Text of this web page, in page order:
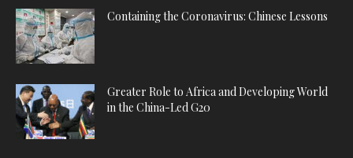
Containing the Coronavirus: Chinese Lessons
Greater Role to Africa and Developing World
in the China-Led G20